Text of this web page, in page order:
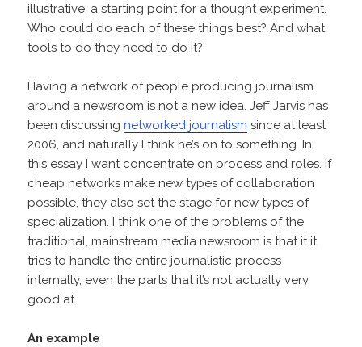
illustrative, a starting point for a thought experiment.
Who could do each of these things best? And what
tools to do they need to do it?
Having a network of people producing journalism
around a newsroom is not a new idea. Jeff Jarvis has
been discussingnetworked journalism since at least
2006, and naturally I think he’s on to something. In
this essay I want concentrate on process and roles. If
cheap networks make new types of collaboration
possible, they also set the stage for new types of
specialization. I think one of the problems of the
traditional, mainstream media newsroom is that it it
tries to handle the entire journalistic process
internally, even the parts that it’s not actually very
good at.
An example